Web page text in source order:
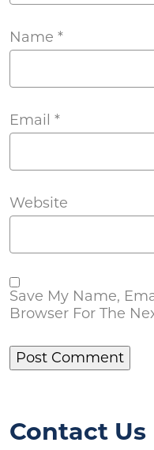
Name *
Email *
Website
Save My Name,
Browser For The
Contact Us